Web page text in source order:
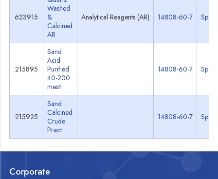
623915
Washed
&
Calcined
AR
Analytical Reagents (AR) 14808-60-7 Specs
215895
Sand
Acid
Purified
40-200
mesh
14808-60-7 Specs
215925
Sand
Calcined
Crude
Pract
14808-60-7 Specs
Corporate